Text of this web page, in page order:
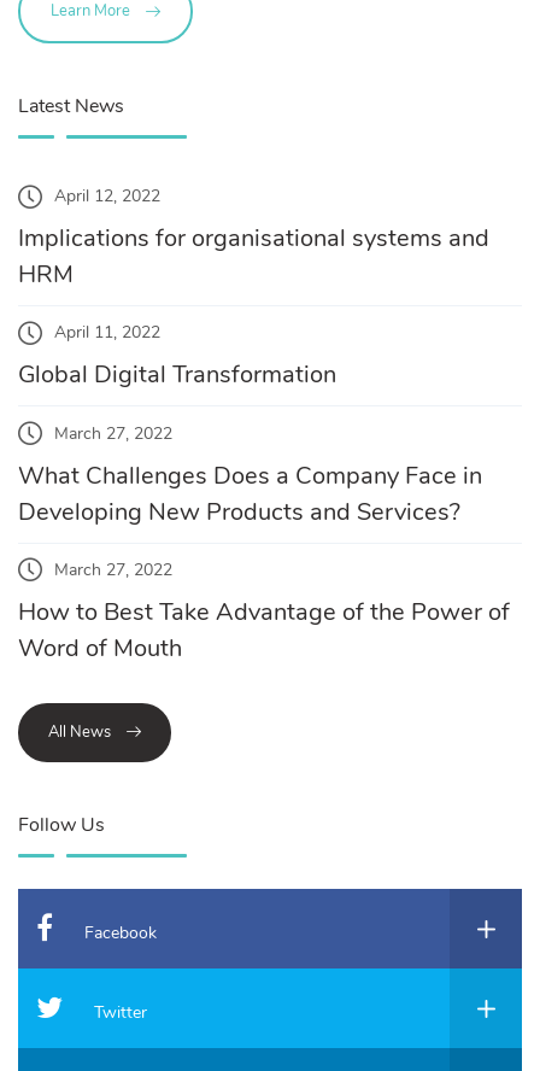
Learn More
Latest News
April 12, 2022
Implications for organisational systems and
HRM
April 11, 2022
Global Digital Transformation
March 27, 2022
What Challenges Does a Company Face in
Developing New Products and Services?
March 27, 2022
How to Best Take Advantage of the Power of
Word of Mouth
All News
Follow Us
Facebook
Twitter